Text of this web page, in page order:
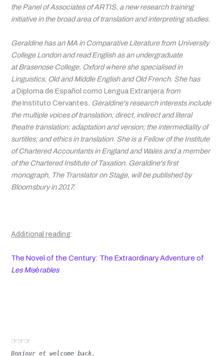
the Panel of Associates of ARTIS, a new research training
initiative in the broad area of translation and interpreting studies.
Geraldine has an MA in Comparative Literature from University
College London and read English as an undergraduate
at Brasenose College, Oxford where she specialised in
Linguistics, Old and Middle English and Old French. She has
aDiploma de Español como Lengua Extranjera from
theInstituto Cervantes. Geraldine's research interests include
the multiple voices of translation; direct, indirect and literal
theatre translation; adaptation and version; the intermediality of
surtitles; and ethics in translation. She is a Fellow of the Institute
of Chartered Accountants in England and Wales and a member
of the Chartered Institute of Taxation. Geraldine's first
monograph, The Translator on Stage, will be published by
Bloomsbury in 2017.
Additional reading:
The Novel of the Century: The Extraordinary Adventure of
Les Misérables
☞☞☞
Bonjour et welcome back.